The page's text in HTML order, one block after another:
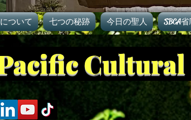
について 七つの秘跡 今日の聖人 SBCA